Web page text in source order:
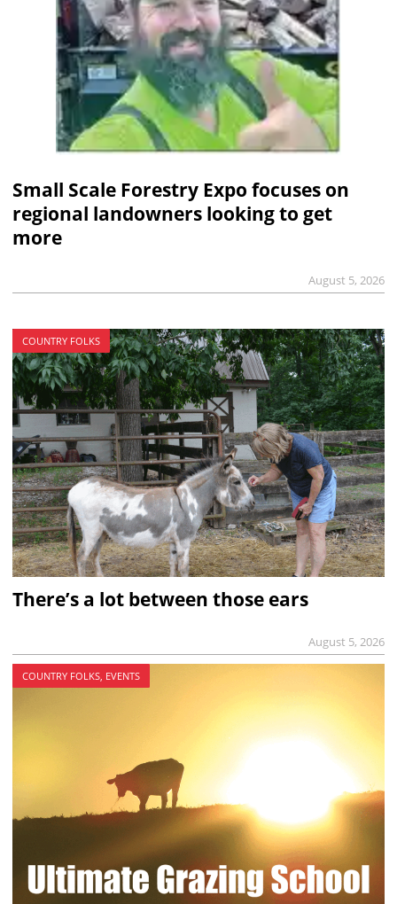
Small Scale Forestry Expo focuses on
regional landowners looking to get
more
August 5, 2026
COUNTRY FOLKS
There’s a lot between those ears
August 5, 2026
COUNTRY FOLKS, EVENTS